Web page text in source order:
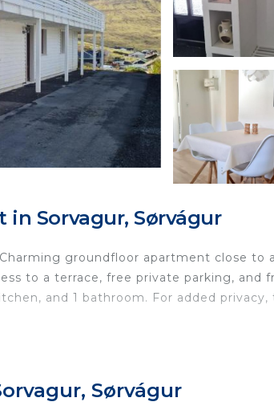
Sorvagur, Sørvágur
groundfloor apartment close to
to a terrace, free private parking, and
and 1 bathroom. For added
to airport is located in Sørvágur.
Parking, Balcony/Terrace, Security/
Sørvágur